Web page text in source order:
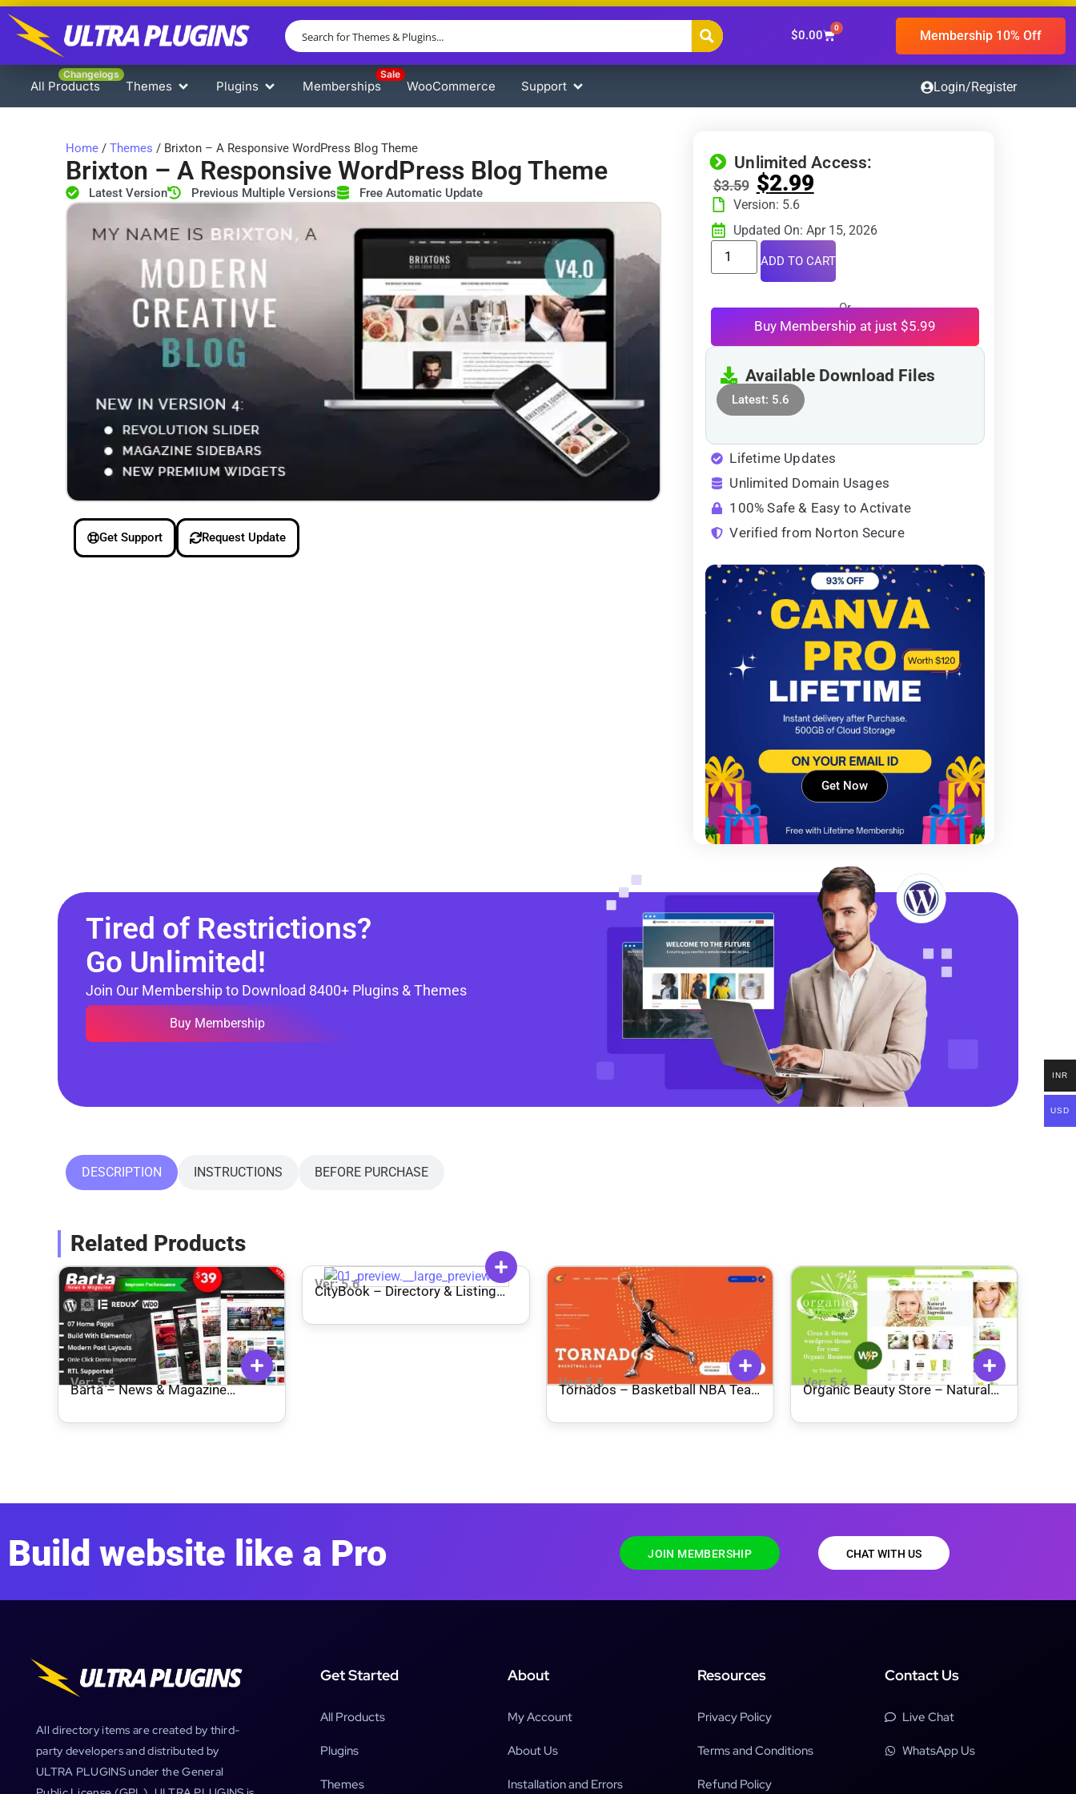
$0.00
0 Membership 10% Off
All Products
Changelogs
Themes Plugins Memberships
Sale
WooCommerce Support Login/Register
Home / Themes / Brixton – A Responsive WordPress Blog Theme
Brixton – A Responsive WordPress Blog Theme
Latest Version Previous Multiple Versions Free Automatic Update
Get Support Request Update
Unlimited Access:
$3.59 $2.99
Version: 5.6
Updated On: Apr 15, 2026
ADD TO CART
Or
Buy Membership at just $5.99
Available Download Files
Latest: 5.6
Lifetime Updates
Unlimited Domain Usages
100% Safe & Easy to Activate
Verified from Norton Secure
Get Now
Tired of Restrictions?
Go Unlimited!
Join Our Membership to Download 8400+ Plugins & Themes
Buy Membership
DESCRIPTION INSTRUCTIONS BEFORE PURCHASE
Related Products
Ver: 5.6
Barta – News & Magazine
Ver: 5.6
CityBook – Directory & Listing
Ver: 5.6
Tornados – Basketball NBA Team
Ver: 5.6
Organic Beauty Store – Natural
Build website like a Pro JOIN MEMBERSHIP CHAT WITH US
All directory items are created by third-
party developers and distributed by
ULTRA PLUGINS under the General
Get Started
All Products
Plugins
Themes
About
My Account
About Us
Installation and Errors
Resources
Privacy Policy
Terms and Conditions
Refund Policy
Contact Us
Live Chat
WhatsApp Us
INR
USD